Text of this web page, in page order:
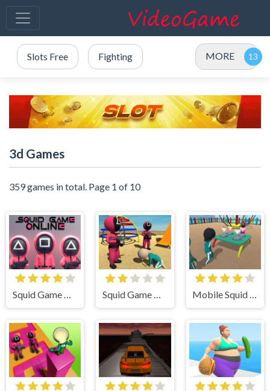
Slots Free Fighting MORE
3d Games
359 games in total. Page 1 of 10